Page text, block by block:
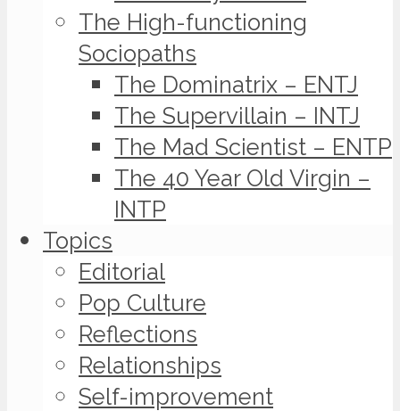
The High-functioning
Sociopaths
The Dominatrix – ENTJ
The Supervillain – INTJ
The Mad Scientist – ENTP
The 40 Year Old Virgin –
INTP
Topics
Editorial
Pop Culture
Reflections
Relationships
Self-improvement